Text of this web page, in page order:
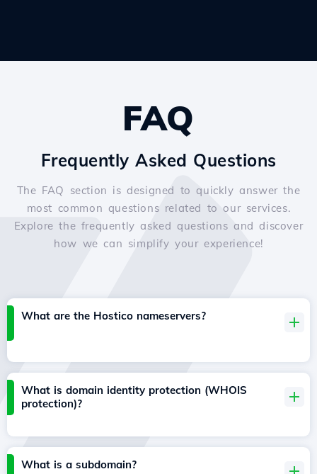
FAQ
Frequently Asked Questions
The FAQ section is designed to quickly answer the
most common questions related to our services.
Explore the frequently asked questions and discover
how we can simplify your experience!
What are the Hostico nameservers?
What is domain identity protection (WHOIS
protection)?
What is a subdomain?